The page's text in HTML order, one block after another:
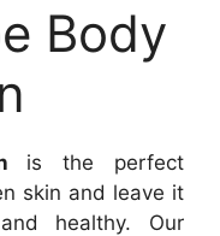
Body
is the perfect
skin and leave it
healthy. Our